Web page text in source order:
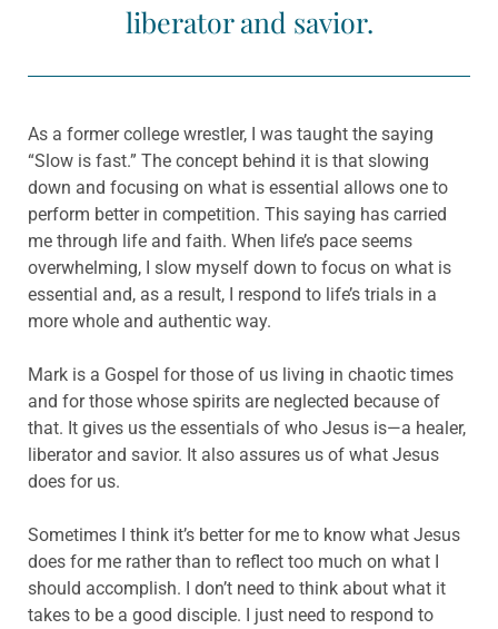
liberator and savior.
As a former college wrestler, I was taught the saying
“Slow is fast.” The concept behind it is that slowing
down and focusing on what is essential allows one to
perform better in competition. This saying has carried
me through life and faith. When life’s pace seems
overwhelming, I slow myself down to focus on what is
essential and, as a result, I respond to life’s trials in a
more whole and authentic way.
Mark is a Gospel for those of us living in chaotic times
and for those whose spirits are neglected because of
that. It gives us the essentials of who Jesus is—a healer,
liberator and savior. It also assures us of what Jesus
does for us.
Sometimes I think it’s better for me to know what Jesus
does for me rather than to reflect too much on what I
should accomplish. I don’t need to think about what it
takes to be a good disciple. I just need to respond to